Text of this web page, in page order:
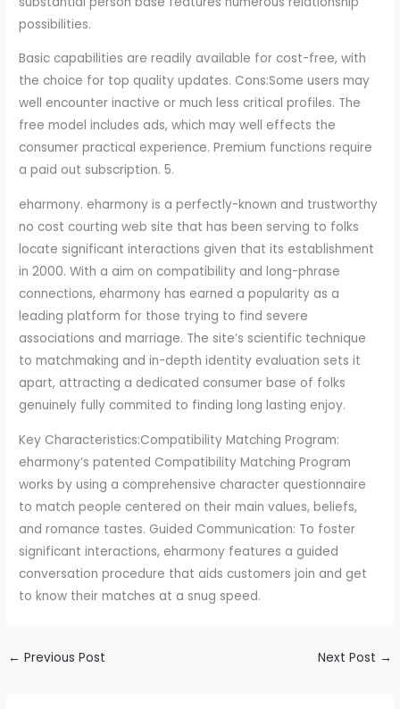
possibilities.
Basic capabilities are readily available for cost-free, with
the choice for top quality updates. Cons:Some users may
well encounter inactive or much less critical profiles. The
free model includes ads, which may well effects the
consumer practical experience. Premium functions require
a paid out subscription. 5.
eharmony. eharmony is a perfectly-known and trustworthy
no cost courting web site that has been serving to folks
locate significant interactions given that its establishment
in 2000. With a aim on compatibility and long-phrase
connections, eharmony has earned a popularity as a
leading platform for those trying to find severe
associations and marriage. The site’s scientific technique
to matchmaking and in-depth identity evaluation sets it
apart, attracting a dedicated consumer base of folks
genuinely fully commited to finding long lasting enjoy.
Key Characteristics:Compatibility Matching Program:
eharmony’s patented Compatibility Matching Program
works by using a comprehensive character questionnaire
to match people centered on their main values, beliefs,
and romance tastes. Guided Communication: To foster
significant interactions, eharmony features a guided
conversation procedure that aids customers join and get
to know their matches at a snug speed.
← Previous Post Next Post →